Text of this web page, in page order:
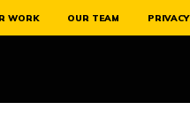
WORK OUR TEAM PRIVACY